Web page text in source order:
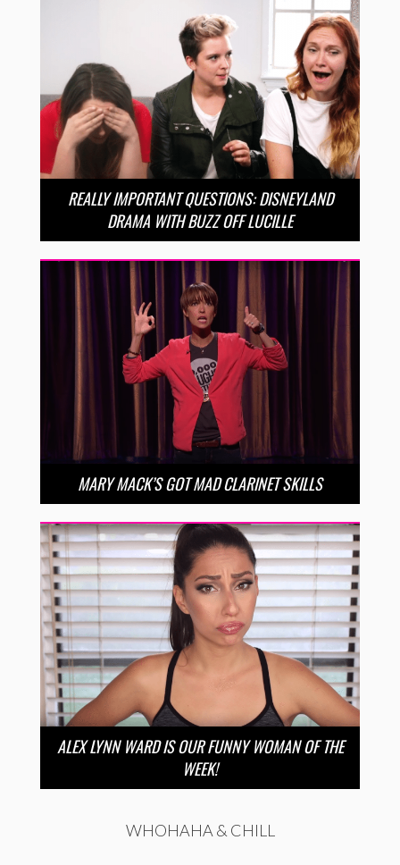
REALLY IMPORTANT QUESTIONS: DISNEYLAND
DRAMA WITH BUZZ OFF LUCILLE
MARY MACK’S GOT MAD CLARINET SKILLS
ALEX LYNN WARD IS OUR FUNNY WOMAN OF THE
WEEK!
WHOHAHA & CHILL